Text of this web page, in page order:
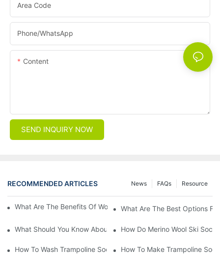
Area Code
Phone/whatsApp
Content
SEND INQUIRY NOW
RECOMMENDED ARTICLES Resource
FAQs
News
What Are The Benefits Of Wool Ski Socks For Winter Sports?
What Are The Best Options
What Should You Know About Men's Fancy Dress Socks For
How Do Merino Wool Ski
How To Wash Trampoline Socks How To Make Trampoline